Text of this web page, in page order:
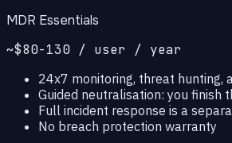
MDR Essentials
~$80-130 / user / year
24x7 monitoring, threat hunting,
Guided neutralisation: you finish
Full incident response is a
No breach protection warranty